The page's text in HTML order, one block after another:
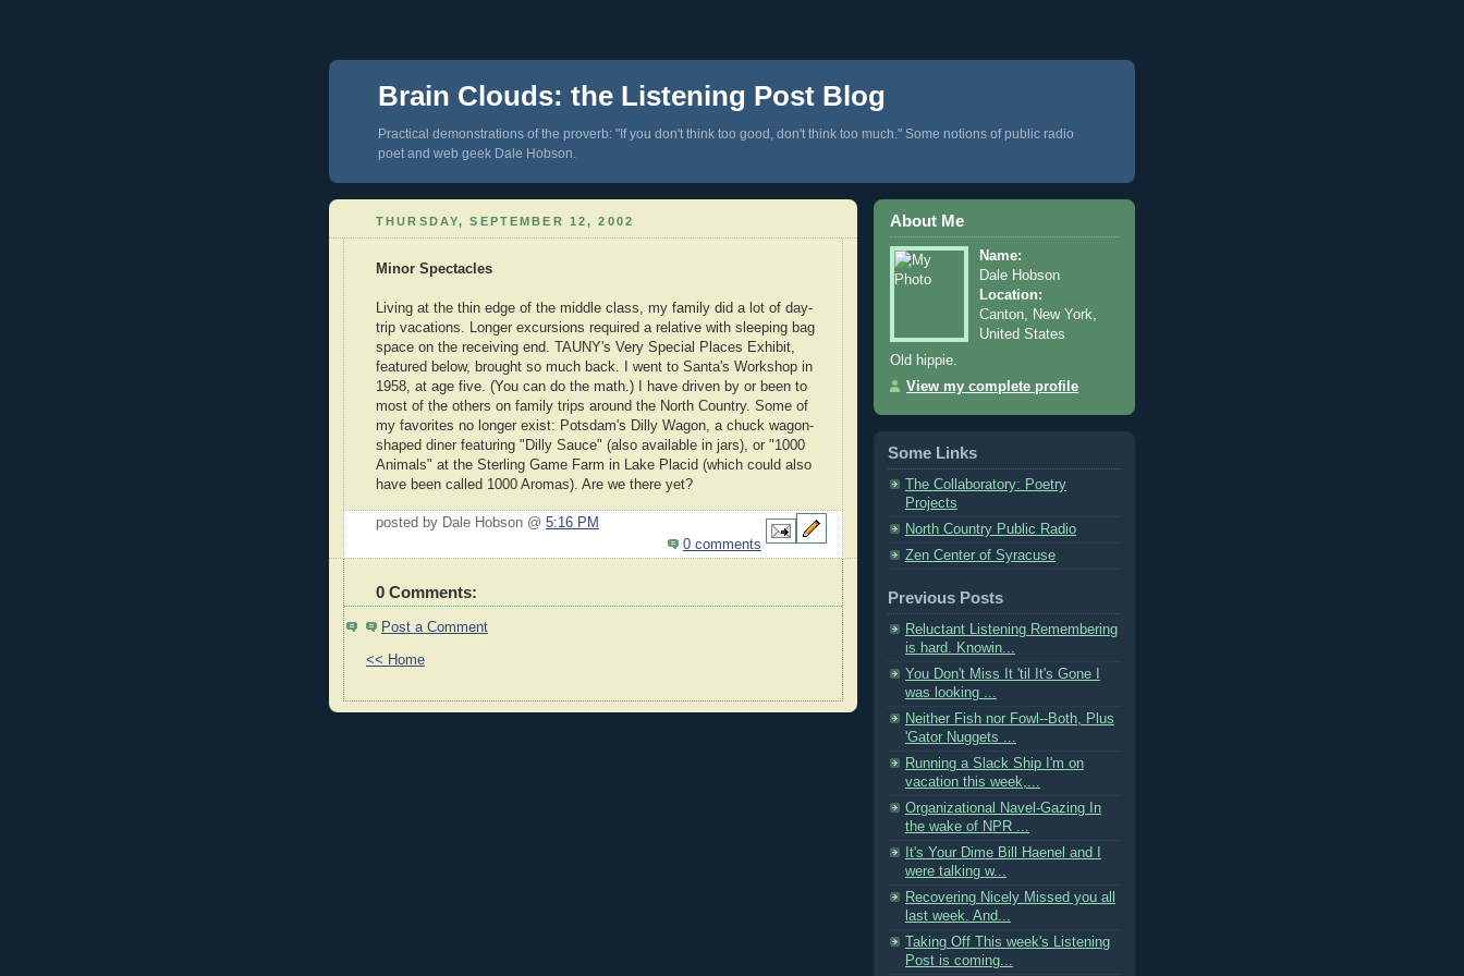
Brain Clouds: the Listening Post Blog
Practical demonstrations of the proverb: "If you don't think too good, don't think too much." Some notions of public radio
poet and web geek Dale Hobson.
THURSDAY, SEPTEMBER 12, 2002
Minor Spectacles
Living at the thin edge of the middle class, my family did a lot of day-
trip vacations. Longer excursions required a relative with sleeping bag
space on the receiving end. TAUNY's Very Special Places Exhibit,
featured below, brought so much back. I went to Santa's Workshop in
1958, at age five. (You can do the math.) I have driven by or been to
most of the others on family trips around the North Country. Some of
my favorites no longer exist: Potsdam's Dilly Wagon, a chuck wagon-
shaped diner featuring "Dilly Sauce" (also available in jars), or "1000
Animals" at the Sterling Game Farm in Lake Placid (which could also
have been called 1000 Aromas). Are we there yet?
posted by Dale Hobson @ 5:16 PM
0 comments
0 Comments:
Post a Comment
<< Home
About Me
Name:
Dale Hobson
Location:
Canton, New York,
United States
Old hippie.
View my complete profile
Some Links
The Collaboratory: Poetry
Projects
North Country Public Radio
Zen Center of Syracuse
Previous Posts
Reluctant Listening Remembering
is hard. Knowin...
You Don't Miss It 'til It's Gone I
was looking ...
Neither Fish nor Fowl--Both, Plus
'Gator Nuggets ...
Running a Slack Ship I'm on
vacation this week,...
Organizational Navel-Gazing In
the wake of NPR ...
It's Your Dime Bill Haenel and I
were talking w...
Recovering Nicely Missed you all
last week. And...
Taking Off This week's Listening
Post is coming...